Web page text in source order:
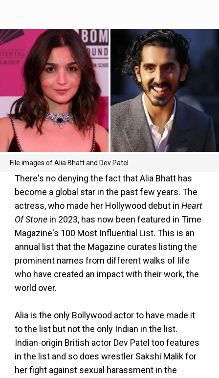
File images of Alia Bhatt and Dev Patel
There's no denying the fact that Alia Bhatt has
become a global star in the past few years. The
actress, who made her Hollywood debut in Heart
Of Stone in 2023, has now been featured in Time
Magazine's 100 Most Influential List. This is an
annual list that the Magazine curates listing the
prominent names from different walks of life
who have created an impact with their work, the
world over.
Alia is the only Bollywood actor to have made it
to the list but not the only Indian in the list.
Indian-origin British actor Dev Patel too features
in the list and so does wrestler Sakshi Malik for
her fight against sexual harassment in the